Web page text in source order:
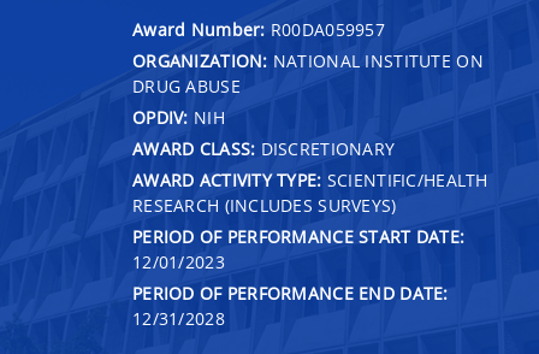
Award Number: R00DA059957
ORGANIZATION: NATIONAL INSTITUTE ON
DRUG ABUSE
OPDIV: NIH
AWARD CLASS: DISCRETIONARY
AWARD ACTIVITY TYPE: SCIENTIFIC/HEALTH
RESEARCH (INCLUDES SURVEYS)
PERIOD OF PERFORMANCE START DATE:
12/01/2023
PERIOD OF PERFORMANCE END DATE:
12/31/2028